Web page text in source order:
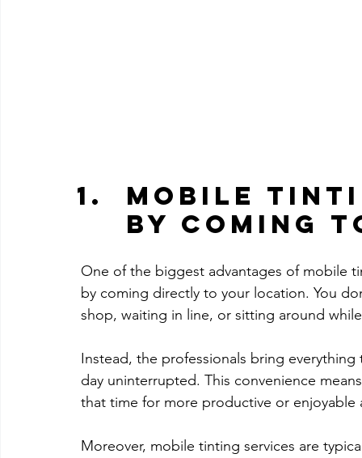
Mobile
by Coming
One of the biggest advantages of mobile
by coming directly to your location. You
shop, waiting in line, or sitting around
Instead, the professionals bring
day uninterrupted. This convenience
that time for more productive or enjoyable
Moreover, mobile tinting services are